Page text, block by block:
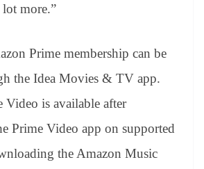
more.”
Prime membership can be
the Idea Movies & TV app.
Video is available after
Prime Video app on supported
the Amazon Music